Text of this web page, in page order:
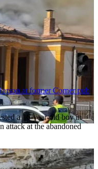
arson at former Corner pub
a 16-year-old boy in
attack at the abandoned